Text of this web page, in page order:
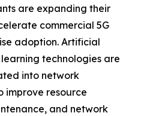
are expanding their
commercial 5G
adoption. Artificial
technologies are
into network
improve resource
and network